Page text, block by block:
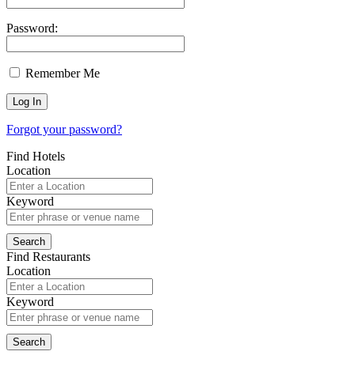
Password:
Remember Me
Forgot your password?
Find Hotels
Location
Keyword
Find Restaurants
Location
Keyword